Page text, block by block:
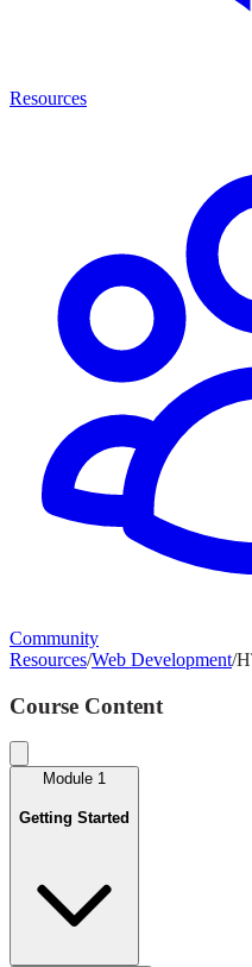
Resources
Community
Resources/Web Development/
Course Content
Module 1
Getting Started